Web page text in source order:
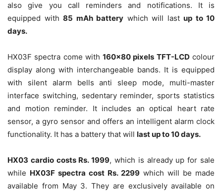
also give you call reminders and notifications. It is
equipped with 85 mAh battery which will last up to 10
days.
HX03F spectra come with160×80 pixels TFT-LCD colour
display along with interchangeable bands. It is equipped
with silent alarm bells anti sleep mode, multi-master
interface switching, sedentary reminder, sports statistics
and motion reminder. It includes an optical heart rate
sensor, a gyro sensor and offers an intelligent alarm clock
functionality. It has a battery that will last up to 10 days.
HX03 cardio costs Rs. 1999, which is already up for sale
while HX03F spectra cost Rs. 2299 which will be made
available from May 3. They are exclusively available on